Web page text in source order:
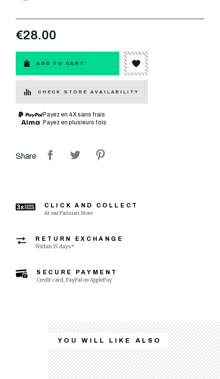
€28.00
ADD TO CART
CHECK STORE AVAILABILITY
Payez en 4X sans frais
Payez en plusieurs fois
Share
CLICK AND COLLECT
At our Parisian Store
RETURN EXCHANGE
Within 15 days*
SECURE PAYMENT
Credit card, PayPal ou ApplePay
YOU WILL LIKE ALSO